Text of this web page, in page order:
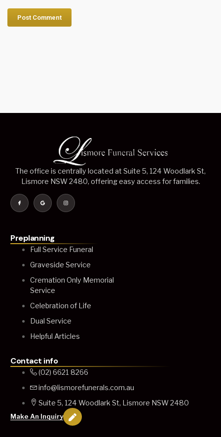
The office is centrally located at Suite 5, 124 Woodlark St,
Lismore NSW 2480, offering easy access for families.
Preplanning
Full Service Funeral
Graveside Service
Cremation Only Memorial
Service
Celebration of Life
Dual Service
Helpful Articles
Contact info
(02) 6621 8266
info@lismorefunerals.com.au
Suite 5, 124 Woodlark St, Lismore NSW 2480
Make An Inquiry